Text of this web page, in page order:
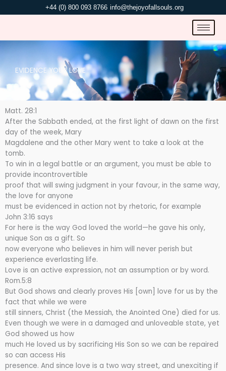
to
+44 (0) 800 093 8766 info@thejoyofallsouls.org
EVIDENCE YOUR LOVE
Matt. 28:1
After the Sabbath ended, at the first light of dawn on the first
day of the week, Mary
Magdalene and the other Mary went to take a look at the
tomb.
To win in a legal battle or an argument, you must be able to
provide incontrovertible
proof that will swing judgment in your favour, in the same way,
the love for anyone
must be evidenced in action not by rhetoric, for example
John 3:16 says
For here is the way God loved the world—he gave his only,
unique Son as a gift. So
now everyone who believes in him will never perish but
experience everlasting life.
Love is an active expression, not an assumption or by word.
Rom.5:8
But God shows and clearly proves His [own] love for us by the
fact that while we were
still sinners, Christ (the Messiah, the Anointed One) died for us.
Even though we were in a damaged and unloveable state, yet
God showed us how
much He loved us by sacrificing His Son so we can be repaired
so can access His
presence. And since love is a two way street, and unexciting if